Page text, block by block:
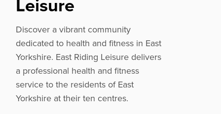
Discover a vibrant community
dedicated to health and fitness in East
Yorkshire. East Riding Leisure delivers
a professional health and fitness
service to the residents of East
Yorkshire at their ten centres.